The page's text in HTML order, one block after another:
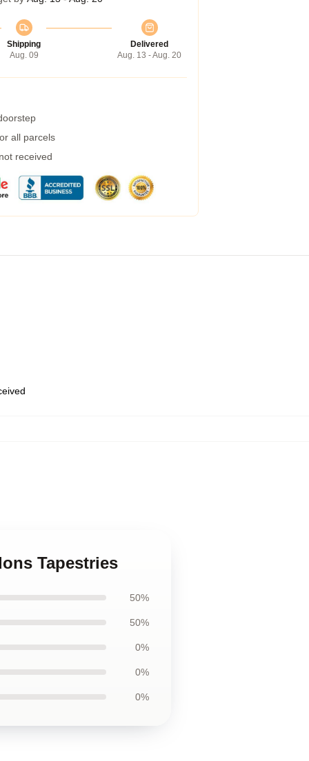
Shipping
Aug. 09
Delivered
Aug. 13 - Aug. 20
all parcels
received
Tapestries
50%
50%
0%
0%
0%